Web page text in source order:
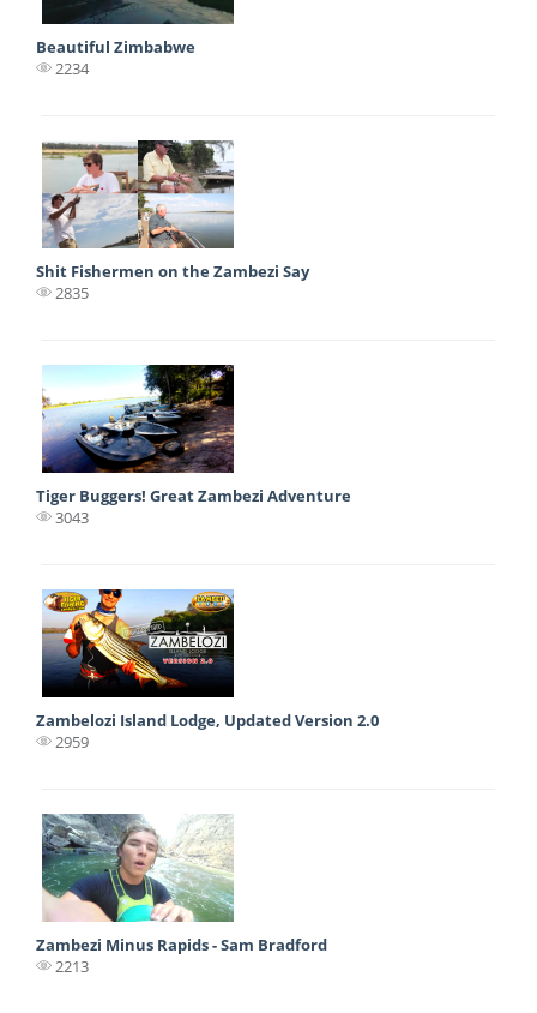
Beautiful Zimbabwe
2234
Shit Fishermen on the Zambezi Say
2835
Tiger Buggers! Great Zambezi Adventure
3043
Zambelozi Island Lodge, Updated Version 2.0
2959
Zambezi Minus Rapids - Sam Bradford
2213